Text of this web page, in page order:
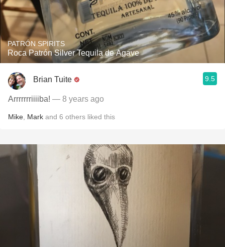
PATRÓN SPIRITS
Roca Patrón Silver Tequila de Agave
Brian Tuite 9.5
Arrrrrrriiiiba! — 8 years ago
Mike Mark and 6 others liked this